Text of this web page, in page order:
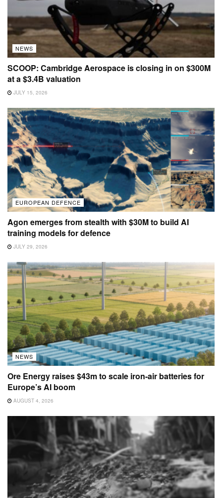
NEWS
SCOOP: Cambridge Aerospace is closing in on $300M
at a $3.4B valuation
JULY 15, 2026
EUROPEAN DEFENCE
Agon emerges from stealth with $30M to build AI
training models for defence
JULY 29, 2026
NEWS
Ore Energy raises $43m to scale iron-air batteries for
Europe’s AI boom
AUGUST 4, 2026